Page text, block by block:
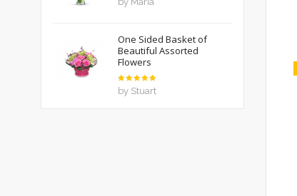
out of 5
One Sided Basket of
Beautiful Assorted
Flowers
Rated
out of 5
by Stuart